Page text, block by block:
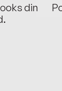
din